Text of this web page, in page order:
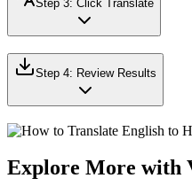
Step 3: Click Translate
Step 4: Review Results
Explore More with